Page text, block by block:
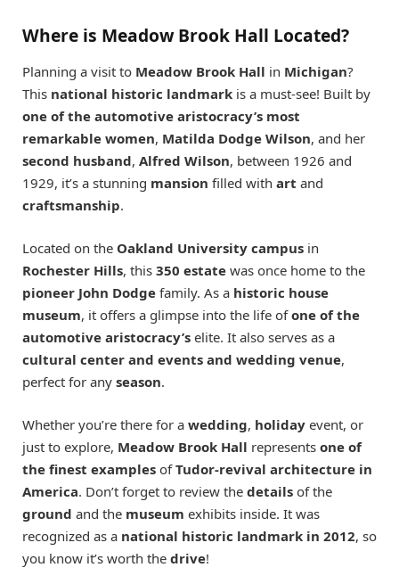
Where is Meadow Brook Hall Located?
Planning a visit to Meadow Brook Hall in Michigan?
This national historic landmark is a must-see! Built by
one of the automotive aristocracy’s most
remarkable women, Matilda Dodge Wilson, and her
second husband, Alfred Wilson, between 1926 and
1929, it’s a stunning mansion filled with art and
craftsmanship.
Located on the Oakland University campus in
Rochester Hills, this 350 estate was once home to the
pioneer John Dodge family. As a historic house
museum, it offers a glimpse into the life ofone of the
automotive aristocracy’s elite. It also serves as a
cultural center and events and wedding venue,
perfect for any season.
Whether you’re there for a wedding, holiday event, or
just to explore, Meadow Brook Hall represents one of
the finest examples ofTudor-revival architecture in
America. Don’t forget to review the details of the
ground and the museum exhibits inside. It was
recognized as a national historic landmark in 2012, so
you know it’s worth the drive!